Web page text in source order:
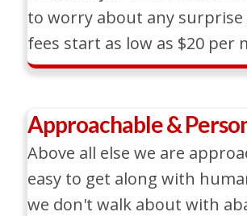
to worry about any surprise
fees start as low as $20 per
Approachable &
Above all else we are
easy to get along with
we don't walk about with